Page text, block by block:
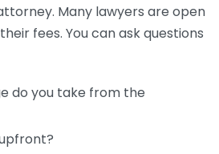
Many lawyers are open
fees. You can ask questions
do you take from the